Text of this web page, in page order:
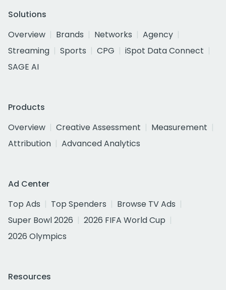
Solutions
Overview
Brands Networks
Agency
Streaming
Sports CPG
iSpot Data Connect
SAGE AI
Products
Overview
Creative Assessment
Measurement
Attribution
Advanced Analytics
Ad Center
Top Ads
Top Spenders
Browse TV Ads
Super Bowl 2026
2026 FIFA World Cup
2026 Olympics
Resources